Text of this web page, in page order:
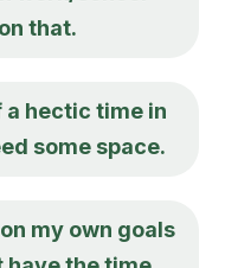
that.
a hectic time in
some space.
my own goals